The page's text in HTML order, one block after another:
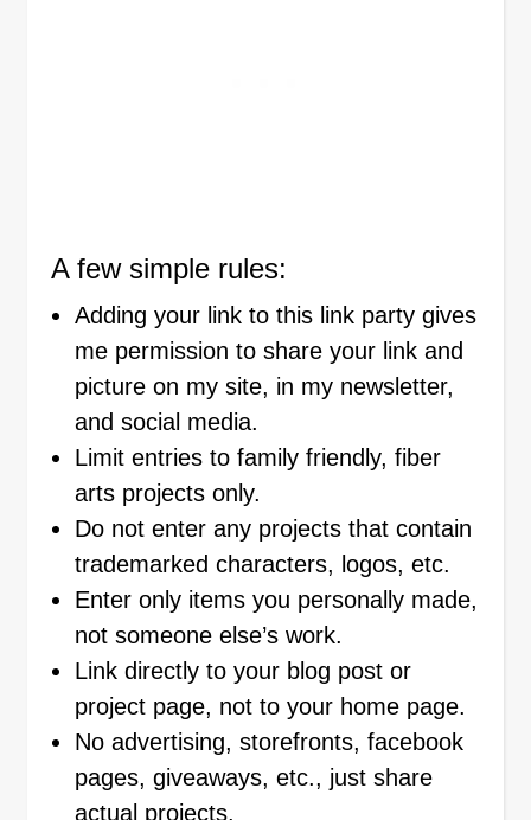
A few simple rules:
Adding your link to this link party gives
me permission to share your link and
picture on my site, in my newsletter,
and social media.
Limit entries to family friendly, fiber
arts projects only.
Do not enter any projects that contain
trademarked characters, logos, etc.
Enter only items you personally made,
not someone else’s work.
Link directly to your blog post or
project page, not to your home page.
No advertising, storefronts, facebook
pages, giveaways, etc., just share
actual projects.